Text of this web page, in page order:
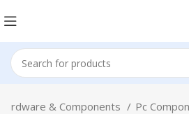
& Components Pc